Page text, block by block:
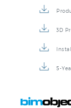
3D
5-